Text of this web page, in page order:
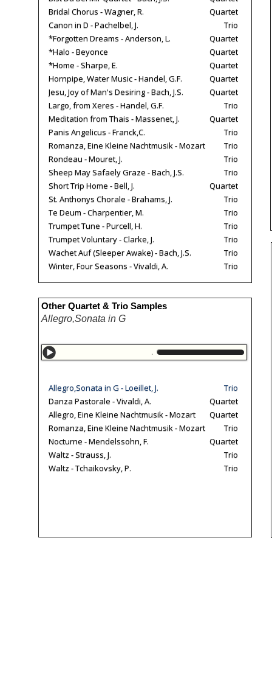
Bridal Chorus - Wagner, R.
Quartet
Canon in D - Pachelbel, J.
Trio
*Forgotten Dreams - Anderson, L.
Quartet
*Halo - Beyonce
Quartet
*Home - Sharpe, E.
Quartet
Hornpipe, Water Music - Handel, G.F.
Quartet
Jesu, Joy of Man's Desiring - Bach, J.S.
Quartet
Largo, from Xeres - Handel, G.F.
Trio
Meditation from Thais - Massenet, J.
Quartet
Panis Angelicus - Franck,C.
Trio
Romanza, Eine Kleine Nachtmusik - Mozart
Trio
Rondeau - Mouret, J.
Trio
Sheep May Safaely Graze - Bach, J.S.
Trio
Short Trip Home - Bell, J.
Quartet
St. Anthonys Chorale - Brahams, J.
Trio
Te Deum - Charpentier, M.
Trio
Trumpet Tune - Purcell, H.
Trio
Trumpet Voluntary - Clarke, J.
Trio
Wachet Auf (Sleeper Awake) - Bach, J.S.
Trio
Winter, Four Seasons - Vivaldi, A.
Trio
Other Quartet & Trio Samples
Allegro,Sonata in G
Allegro,Sonata in G
Allegro,Sonata in G - Loeillet, J.
Trio
Danza Pastorale - Vivaldi, A.
Quartet
Allegro, Eine Kleine Nachtmusik - Mozart
Quartet
Romanza, Eine Kleine Nachtmusik - Mozart
Trio
Nocturne - Mendelssohn, F.
Quartet
Waltz - Strauss, J.
Trio
Waltz - Tchaikovsky, P.
Trio